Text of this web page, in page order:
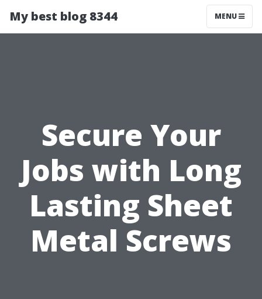
My best blog 8344 MENU
Secure Your
Jobs with Long
Lasting Sheet
Metal Screws